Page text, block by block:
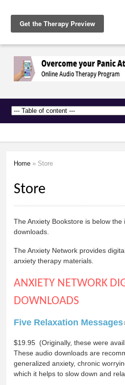
main
content
Anxiety
Network
Home » Store
Store
The Anxiety Bookstore is below
downloads.
The Anxiety Network provides
anxiety therapy materials.
ANXIETY NETWORK
DOWNLOADS
Five Relaxation Messages
$19.95 (Originally, these were
These audio downloads are
generalized anxiety, chronic
which it helps to slow down and